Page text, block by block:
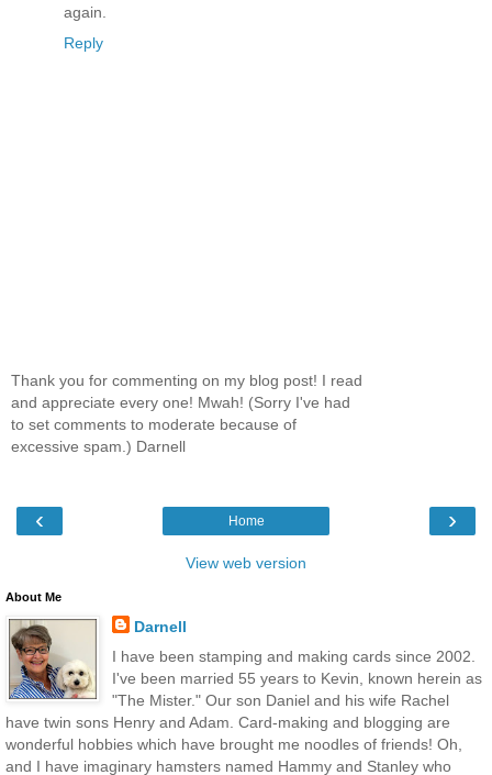
again.
Reply
Thank you for commenting on my blog post! I read
and appreciate every one! Mwah! (Sorry I've had
to set comments to moderate because of
excessive spam.) Darnell
‹ ›
Home
View web version
About Me
Darnell
I have been stamping and making cards since 2002.
I've been married 55 years to Kevin, known herein as
"The Mister." Our son Daniel and his wife Rachel
have twin sons Henry and Adam. Card-making and blogging are
wonderful hobbies which have brought me noodles of friends! Oh,
and I have imaginary hamsters named Hammy and Stanley who